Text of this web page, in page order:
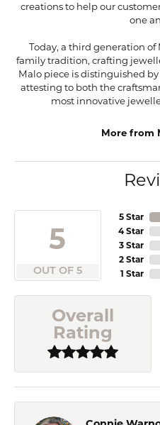
creations to help our
one
Today, a third generation
family tradition, crafting
Malo piece is distinguished
attesting to both the
most innovative
More from
5
OUT OF 5
5 Star
4 Star
3 Star
2 Star
1 Star
Overall
Rating